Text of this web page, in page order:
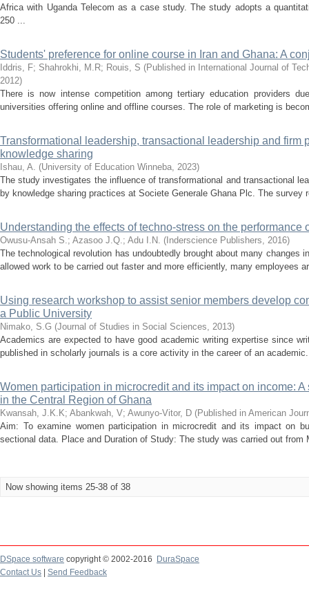
Africa with Uganda Telecom as a case study. The study adopts a
250 ...
Students' preference for online course in Iran and Ghana: A
Iddris, F; Shahrokhi, M.R; Rouis, S (Published in International Journal of
2012)
There is now intense competition among tertiary education providers
universities offering online and offline courses. The role of marketing is
Transformational leadership, transactional leadership and firm
knowledge sharing
Ishau, A. (University of Education Winneba, 2023)
The study investigates the influence of transformational and transactional
by knowledge sharing practices at Societe Generale Ghana Plc. The survey
Understanding the effects of techno-stress on the performance
Owusu-Ansah S.; Azasoo J.Q.; Adu I.N. ( Inderscience Publishers, 2016)
The technological revolution has undoubtedly brought about many changes
allowed work to be carried out faster and more efficiently, many employees
Using research workshop to assist senior members develop
a Public University
Nimako, S.G (Journal of Studies in Social Sciences, 2013)
Academics are expected to have good academic writing expertise since
published in scholarly journals is a core activity in the career of an
Women participation in microcredit and its impact on income:
in the Central Region of Ghana
Kwansah, J.K.K; Abankwah, V; Awunyo-Vitor, D (Published in American
Aim: To examine women participation in microcredit and its impact on
sectional data. Place and Duration of Study: The study was carried out
Now showing items 25-38 of 38
DSpace software copyright © 2002-2016
DuraSpace
Contact Us
Send Feedback